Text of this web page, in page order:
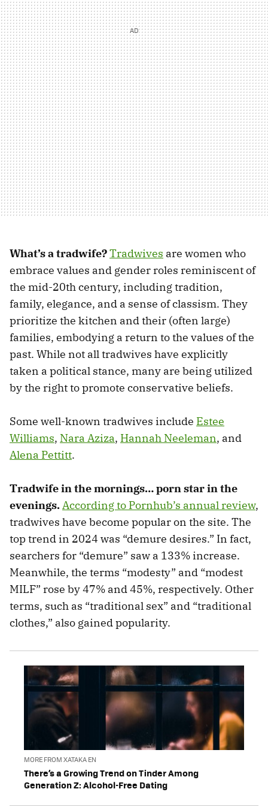
What’s a tradwife?Tradwives are women who
embrace values and gender roles reminiscent of
the mid-20th century, including tradition,
family, elegance, and a sense of classism. They
prioritize the kitchen and their (often large)
families, embodying a return to the values of the
past. While not all tradwives have explicitly
taken a political stance, many are being utilized
by the right to promote conservative beliefs.
Some well-known tradwives include Estee
Williams, Nara Aziza, Hannah Neeleman, and
Alena Pettitt.
Tradwife in the mornings… porn star in the
evenings.According to Pornhub’s annual review,
tradwives have become popular on the site. The
top trend in 2024 was “demure desires.” In fact,
searchers for “demure” saw a 133% increase.
Meanwhile, the terms “modesty” and “modest
MILF” rose by 47% and 45%, respectively. Other
terms, such as “traditional sex” and “traditional
clothes,” also gained popularity.
MORE FROM XATAKA EN
There’s a Growing Trend on Tinder Among
Generation Z: Alcohol-Free Dating